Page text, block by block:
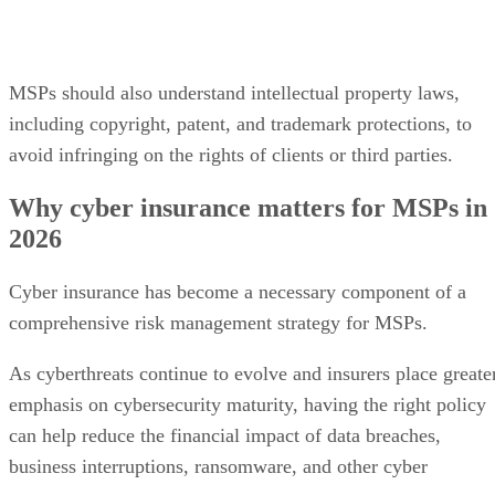
MSPs should also understand intellectual property laws,
including copyright, patent, and trademark protections, to
avoid infringing on the rights of clients or third parties.
Why cyber insurance matters for MSPs in
2026
Cyber insurance has become a necessary component of a
comprehensive risk management strategy for MSPs.
As cyberthreats continue to evolve and insurers place
emphasis on cybersecurity maturity, having the right policy
can help reduce the financial impact of data breaches,
business interruptions, ransomware, and other cyber